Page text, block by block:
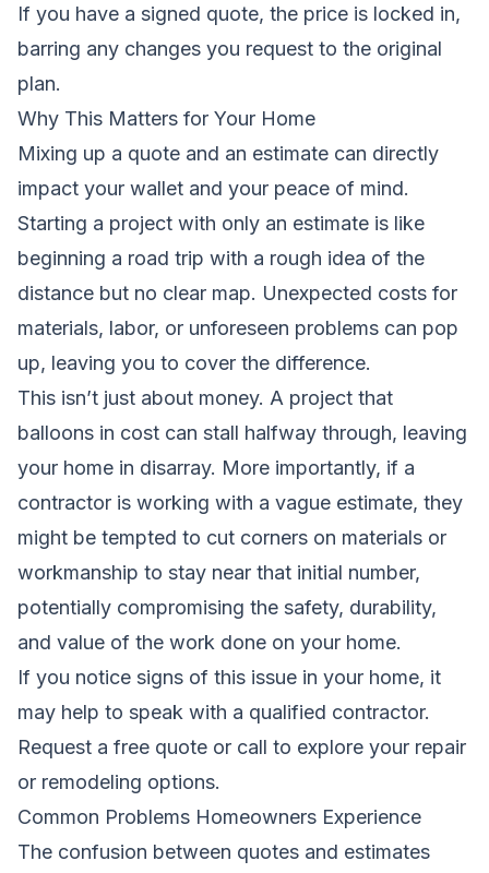
If you have a signed quote, the price is locked in,
barring any changes you request to the original
plan.
Why This Matters for Your Home
Mixing up a quote and an estimate can directly
impact your wallet and your peace of mind.
Starting a project with only an estimate is like
beginning a road trip with a rough idea of the
distance but no clear map. Unexpected costs for
materials, labor, or unforeseen problems can pop
up, leaving you to cover the difference.
This isn’t just about money. A project that
balloons in cost can stall halfway through, leaving
your home in disarray. More importantly, if a
contractor is working with a vague estimate, they
might be tempted to cut corners on materials or
workmanship to stay near that initial number,
potentially compromising the safety, durability,
and value of the work done on your home.
If you notice signs of this issue in your home, it
may help to speak with a qualified contractor.
Request a free quote or call to explore your repair
or remodeling options.
Common Problems Homeowners Experience
The confusion between quotes and estimates